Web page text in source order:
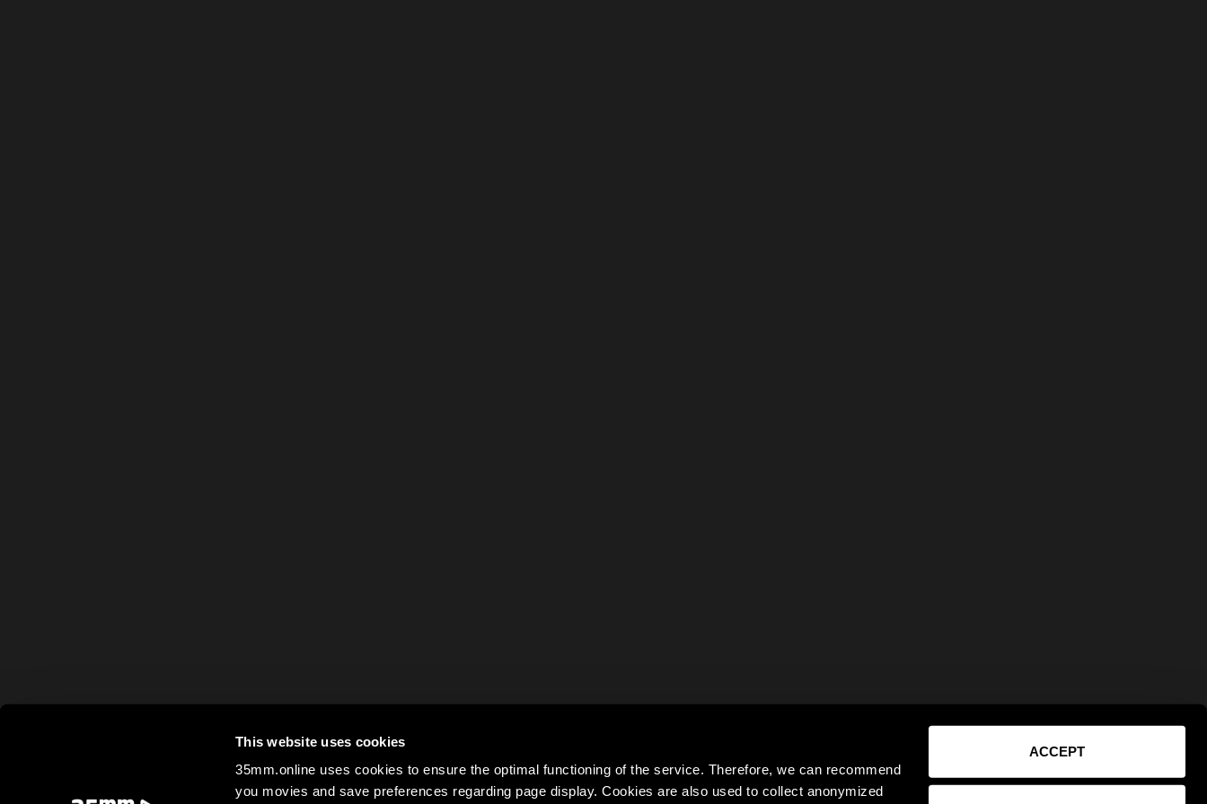
This website uses cookies
35mm.online uses cookies to ensure the optimal functioning of the service. Therefore, we can recommend
you movies and save preferences regarding page display. Cookies are also used to collect anonymized
ACCEPT